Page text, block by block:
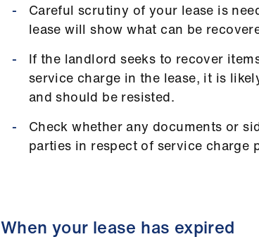
Careful scrutiny of your lease is
lease will show what can be
If the landlord seeks to recover
service charge in the lease, it is
and should be resisted.
Check whether any documents or
parties in respect of service charge
When your lease has expired